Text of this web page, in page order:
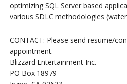
optimizing SQL Server based
various SDLC methodologies
CONTACT: Please send resume/
appointment.
Blizzard Entertainment Inc.
PO Box 18979